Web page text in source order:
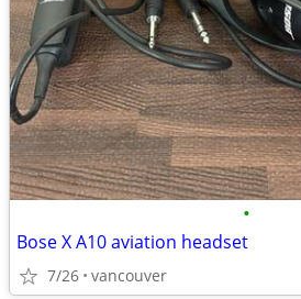
•
Bose X A10 aviation headset
7/26 vancouver